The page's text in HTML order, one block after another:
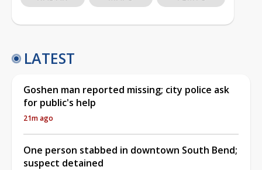
LATEST
Goshen man reported missing; city police ask
for public's help
21m ago
One person stabbed in downtown South Bend;
suspect detained